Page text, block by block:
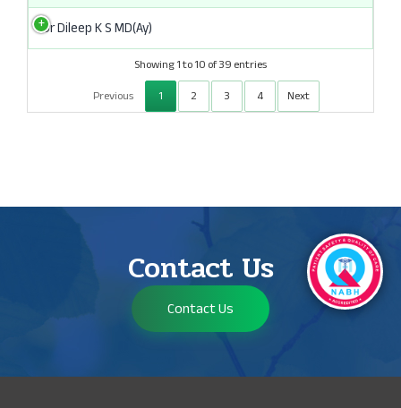
Dr Dileep K S MD(Ay)
Showing 1 to 10 of 39 entries
Previous
1 2 3 4 Next
Contact Us
Contact Us